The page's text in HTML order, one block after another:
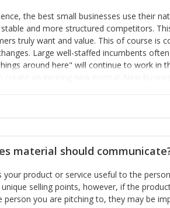
the best small businesses use their
and more structured competitors.
truly want and value. This of course is
Large well-staffed incumbents
around here" will continue to work in
create an exciting new normal. New
for customer problems to solve, will in
and free the path for further
with similar values and work ethics to the
flexibility/freedom to do the right thing
material should
your product or service useful to the
selling points, however, if the
person you are pitching to, they may be